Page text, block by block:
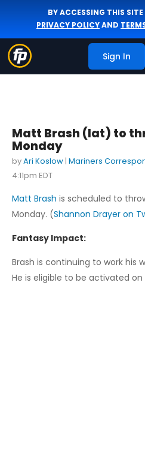
BY ACCESSING THIS
PRIVACY POLICYAND
Sign In
Matt Brash (lat) to
Monday
byAri Koslow | Mariners
4:11pm EDT
Matt Brash is scheduled to
Monday. (Shannon Drayer on
Fantasy Impact:
Brash is continuing to work his
He is eligible to be activated on